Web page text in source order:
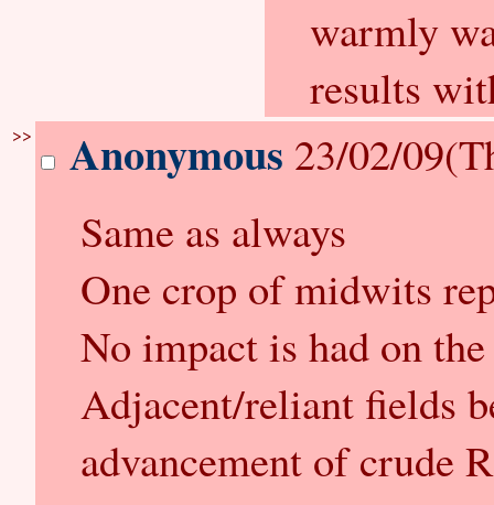
warmly
results
>> Anonymous 23/02/
Same as always
One crop of midwits
No impact is had on
Adjacent/reliant fields
advancement of crude